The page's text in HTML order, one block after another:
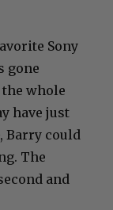
Sony
gone
whole
have just
Barry could
The
and